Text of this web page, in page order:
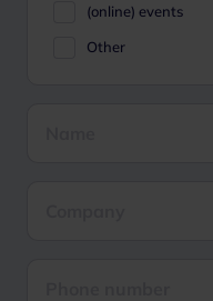
(online) events
Other